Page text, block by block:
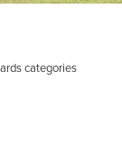
categories